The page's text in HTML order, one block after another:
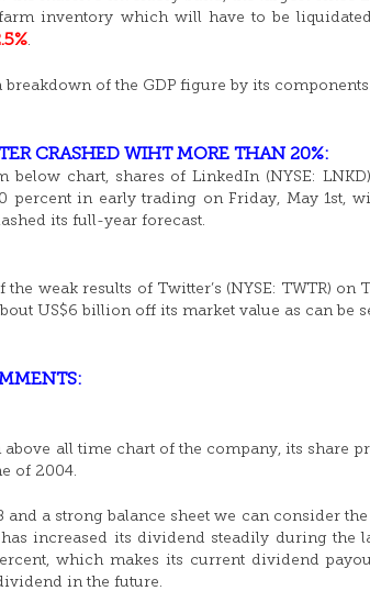
inventory which will have to be
.
breakdown of the GDP figure by its components.
CRASHED WIHT MORE THAN 20%:
below chart, shares of LinkedIn (NYSE:
percent in early trading on Friday, May 1st,
its full-year forecast.
the weak results of Twitter’s (NYSE: TWTR)
US$6 billion off its market value as can be
above all time chart of the company, its share
of 2004.
and a strong balance sheet we can consider
increased its dividend steadily during
which makes its current dividend
in the future.